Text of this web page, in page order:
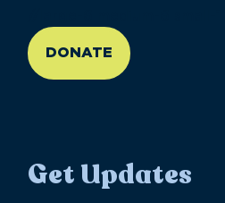
DONATE
Get Updates